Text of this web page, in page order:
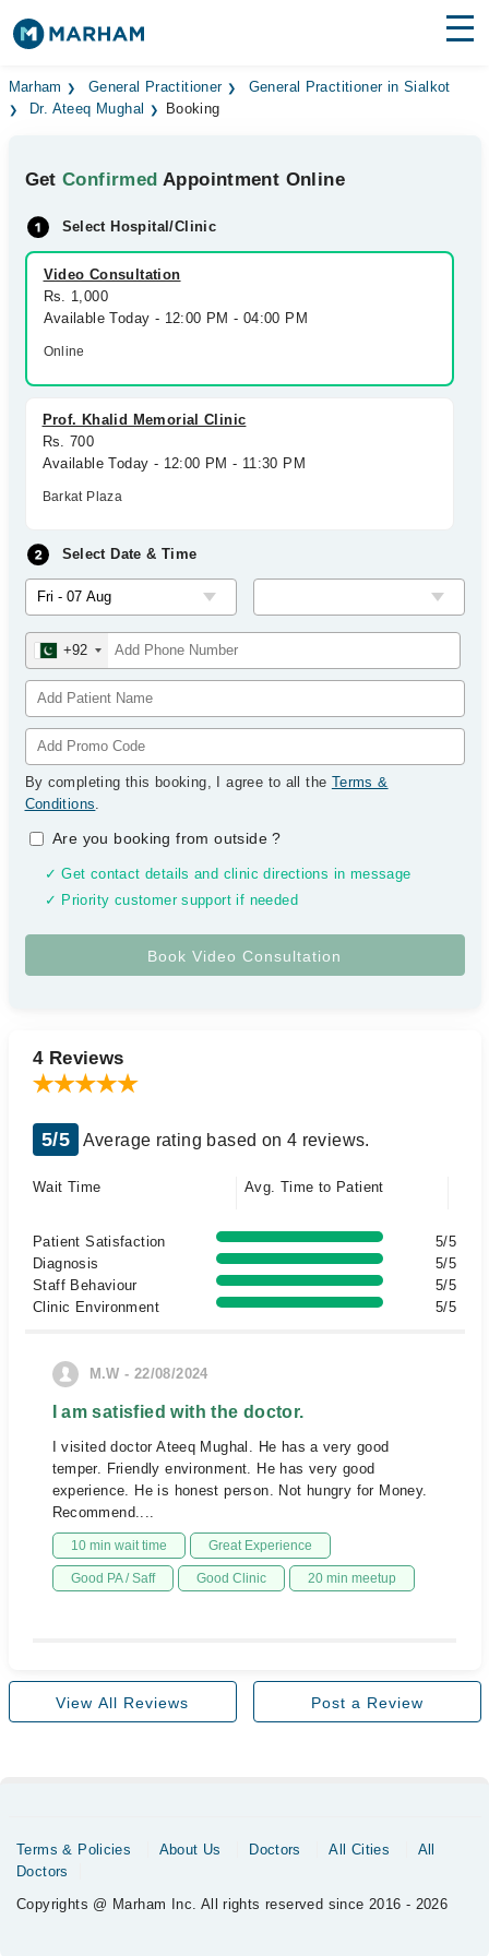
Find Doctors Hospitals
Medicines Labs
Health Hub
Forum
Join as Doctor
Marham General Practitioner
General Practitioner in Sialkot
Dr. Ateeq Mughal
Booking
GetConfirmed Appointment Online
Select Hospital/Clinic
Video Consultation
Rs. 1,000
Available Today - 12:00 PM - 04:00 PM
Online
Prof. Khalid Memorial Clinic
Rs. 700
Available Today - 12:00 PM - 11:30 PM
Barkat Plaza
Select Date & Time
+92
By completing this booking, I agree to all the Terms &
Conditions.
Are you booking from outside?
✓ Get contact details and clinic directions in message
✓ Priority customer support if needed
4 Reviews
5/5 Average rating based on 4 reviews.
Wait Time Avg. Time to Patient
Patient Satisfaction
5/5
Diagnosis
5/5
Staff Behaviour
5/5
Clinic Environment
5/5
M.W - 22/08/2024
I am satisfied with the doctor.
I visited doctor Ateeq Mughal. He has a very good
temper. Friendly environment. He has very good
experience. He is honest person. Not hungry for Money.
Recommend....
10 min wait time Great Experience
Good PA / Saff Good Clinic 20 min meetup
View All Reviews Post a Review
Terms & Policies About Us Doctors All Cities
All
Doctors
Copyrights @ Marham Inc. All rights reserved since 2016 - 2026